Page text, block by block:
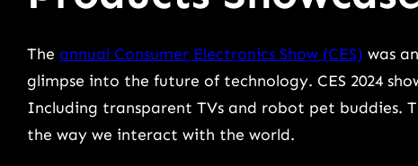
The annual Consumer Electronics Show (CES) was
glimpse into the future of technology. CES 2024
Including transparent TVs and robot pet buddies.
the way we interact with the world.